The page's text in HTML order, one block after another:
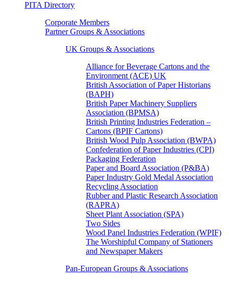
PITA Directory
Corporate Members
Partner Groups & Associations
UK Groups & Associations
Alliance for Beverage Cartons and the
Environment (ACE) UK
British Association of Paper Historians
(BAPH)
British Paper Machinery Suppliers
Association (BPMSA)
British Printing Industries Federation –
Cartons (BPIF Cartons)
British Wood Pulp Association (BWPA)
Confederation of Paper Industries (CPI)
Packaging Federation
Paper and Board Association (P&BA)
Paper Industry Gold Medal Association
Recycling Association
Rubber and Plastic Research Association
(RAPRA)
Sheet Plant Association (SPA)
Two Sides
Wood Panel Industries Federation (WPIF)
The Worshipful Company of Stationers
and Newspaper Makers
Pan-European Groups & Associations